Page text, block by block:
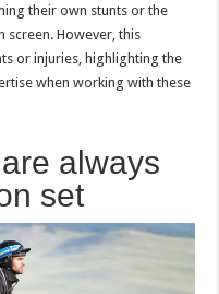
their own stunts or the
However, this
or injuries, highlighting the
when working with these
always
set